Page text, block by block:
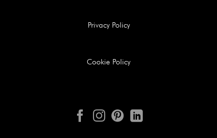
Privacy Policy
Cookie Policy